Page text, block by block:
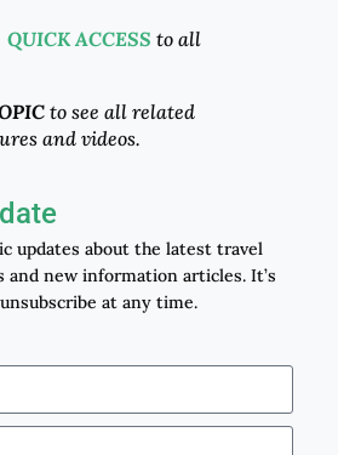
ACCESS to all
to see all related
and videos.
updates about the latest travel
and new information articles. It’s
at any time.